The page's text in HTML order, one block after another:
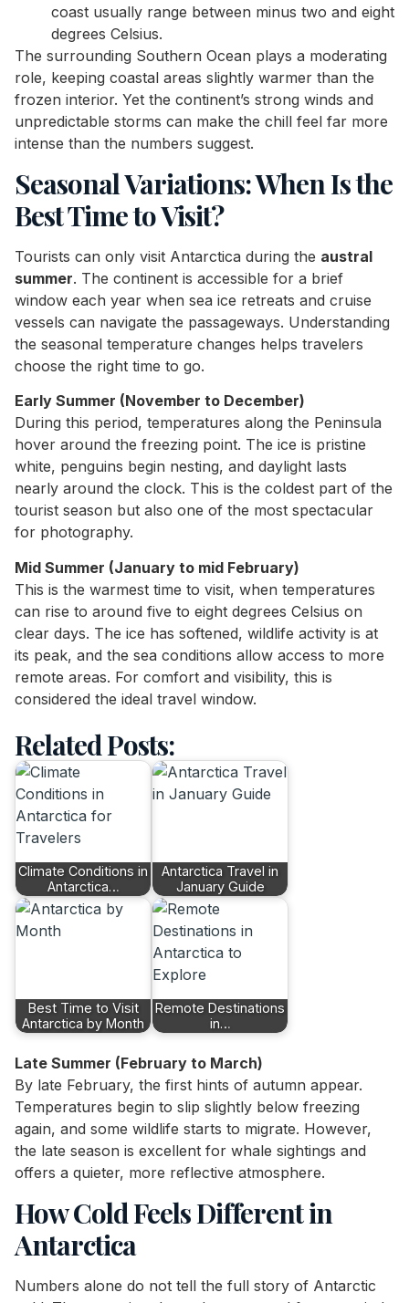
coast usually range between minus two and eight
degrees Celsius.
The surrounding Southern Ocean plays a moderating
role, keeping coastal areas slightly warmer than the
frozen interior. Yet the continent’s strong winds and
unpredictable storms can make the chill feel far more
intense than the numbers suggest.
Seasonal Variations: When Is the
Best Time to Visit?
Tourists can only visit Antarctica during the austral
summer. The continent is accessible for a brief
window each year when sea ice retreats and cruise
vessels can navigate the passageways. Understanding
the seasonal temperature changes helps travelers
choose the right time to go.
Early Summer (November to December)
During this period, temperatures along the Peninsula
hover around the freezing point. The ice is pristine
white, penguins begin nesting, and daylight lasts
nearly around the clock. This is the coldest part of the
tourist season but also one of the most spectacular
for photography.
Mid Summer (January to mid February)
This is the warmest time to visit, when temperatures
can rise to around five to eight degrees Celsius on
clear days. The ice has softened, wildlife activity is at
its peak, and the sea conditions allow access to more
remote areas. For comfort and visibility, this is
considered the ideal travel window.
Related Posts:
Climate Conditions in
Antarctica…
Antarctica Travel in
January Guide
Best Time to Visit
Antarctica by Month
Remote Destinations
in…
Late Summer (February to March)
By late February, the first hints of autumn appear.
Temperatures begin to slip slightly below freezing
again, and some wildlife starts to migrate. However,
the late season is excellent for whale sightings and
offers a quieter, more reflective atmosphere.
How Cold Feels Different in
Antarctica
Numbers alone do not tell the full story of Antarctic